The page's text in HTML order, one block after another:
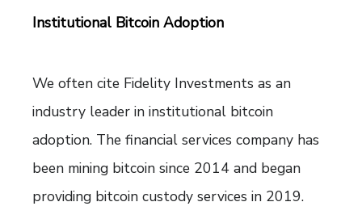
Institutional Bitcoin Adoption
We often cite Fidelity Investments as an
industry leader in institutional bitcoin
adoption. The financial services company has
been mining bitcoin since 2014 and began
providing bitcoin custody services in 2019.